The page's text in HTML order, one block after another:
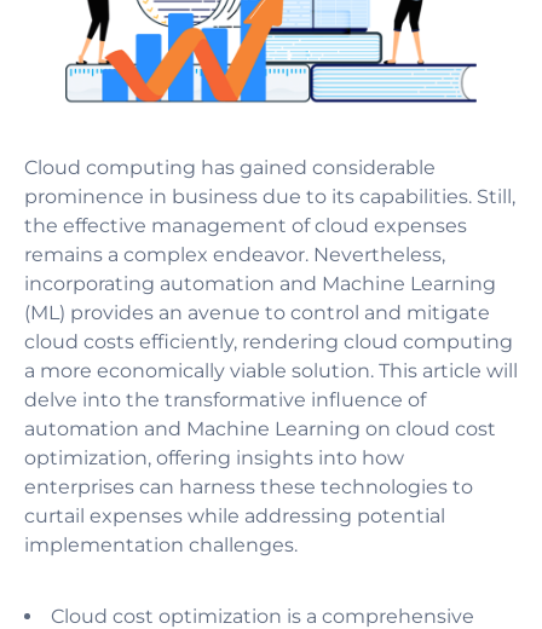
Cloud computing has gained considerable
prominence in business due to its capabilities. Still,
the effective management of cloud expenses
remains a complex endeavor. Nevertheless,
incorporating automation and Machine Learning
(ML) provides an avenue to control and mitigate
cloud costs efficiently, rendering cloud computing
a more economically viable solution. This article will
delve into the transformative influence of
automation and Machine Learning on cloud cost
optimization, offering insights into how
enterprises can harness these technologies to
curtail expenses while addressing potential
implementation challenges.
Cloud cost optimization is a comprehensive